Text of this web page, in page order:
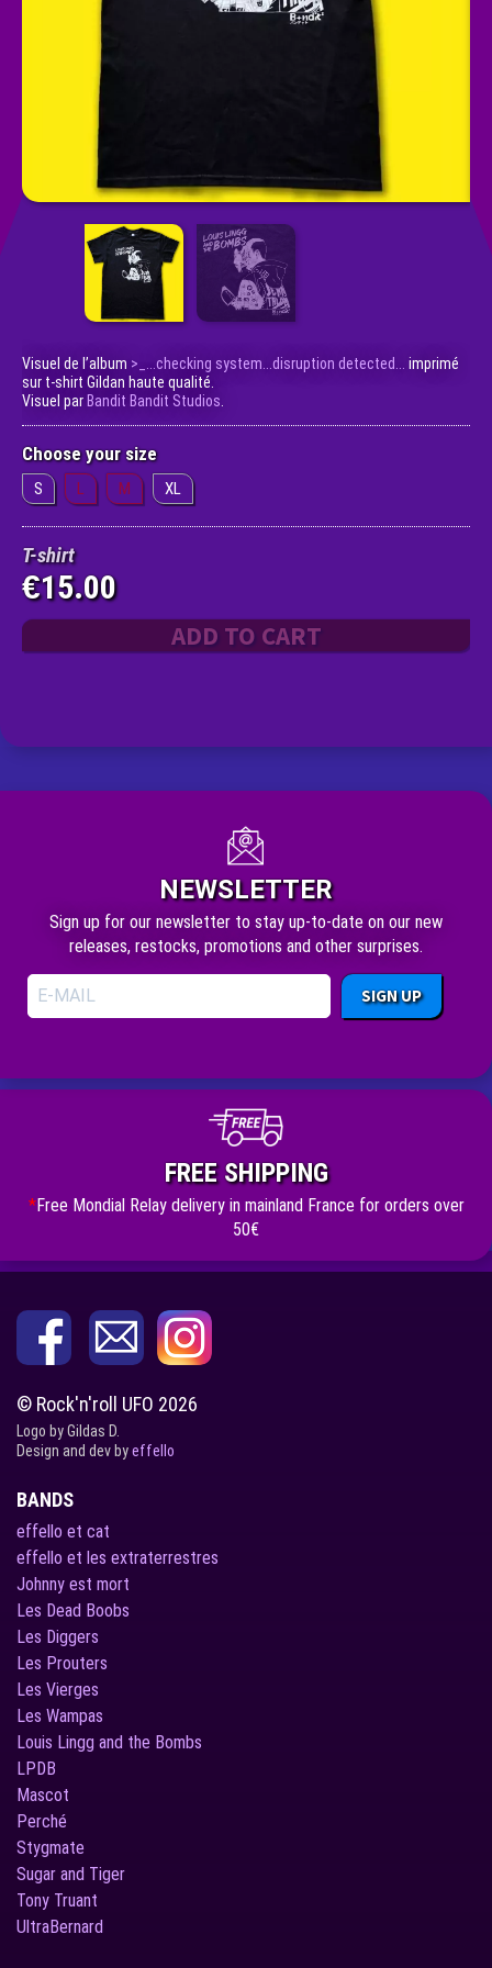
Visuel de l’album >_​.​.​.​checking system​.​.​.​disruption detected​.​.​. imprimé
sur t-shirt Gildan haute qualité.
Visuel par Bandit Bandit Studios.
Choose your size
S L M XL
T-shirt
€15.00
ADD TO CART
NEWSLETTER
Sign up for our newsletter to stay up-to-date on our new
releases, restocks, promotions and other surprises.
SIGN UP
FREE SHIPPING
*Free Mondial Relay delivery in mainland France for orders over
50€
© Rock'n'roll UFO 2026
Logo by Gildas D.
Design and dev byeffello
BANDS
effello et cat
effello et les extraterrestres
Johnny est mort
Les Dead Boobs
Les Diggers
Les Prouters
Les Vierges
Les Wampas
Louis Lingg and the Bombs
LPDB
Mascot
Perché
Stygmate
Sugar and Tiger
Tony Truant
UltraBernard